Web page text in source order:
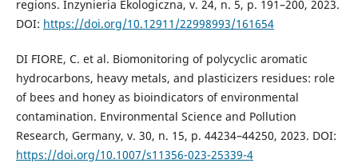
regions. Inzynieria Ekologiczna, v. 24, n. 5, p. 191–200, 2023.
DOI: https://doi.org/10.12911/22998993/161654
DI FIORE, C. et al. Biomonitoring of polycyclic aromatic
hydrocarbons, heavy metals, and plasticizers residues: role
of bees and honey as bioindicators of environmental
contamination. Environmental Science and Pollution
Research, Germany, v. 30, n. 15, p. 44234–44250, 2023. DOI:
https://doi.org/10.1007/s11356-023-25339-4